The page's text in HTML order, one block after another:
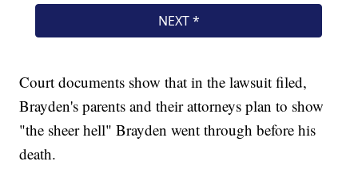
Court documents show that in the lawsuit filed,
Brayden's parents and their attorneys plan to show
"the sheer hell" Brayden went through before his
death.